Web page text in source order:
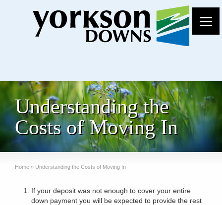
Understanding the
Costs of Moving In
Home » Understanding the Costs of Moving In
If your deposit was not enough to cover your entire
down payment you will be expected to provide the rest